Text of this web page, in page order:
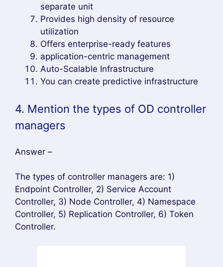
separate unit
Provides high density of resource
utilization
Offers enterprise-ready features
application-centric management
Auto-Scalable Infrastructure
You can create predictive infrastructure
4. Mention the types of OD controller
managers
Answer –
The types of controller managers are: 1)
Endpoint Controller, 2) Service Account
Controller, 3) Node Controller, 4) Namespace
Controller, 5) Replication Controller, 6) Token
Controller.